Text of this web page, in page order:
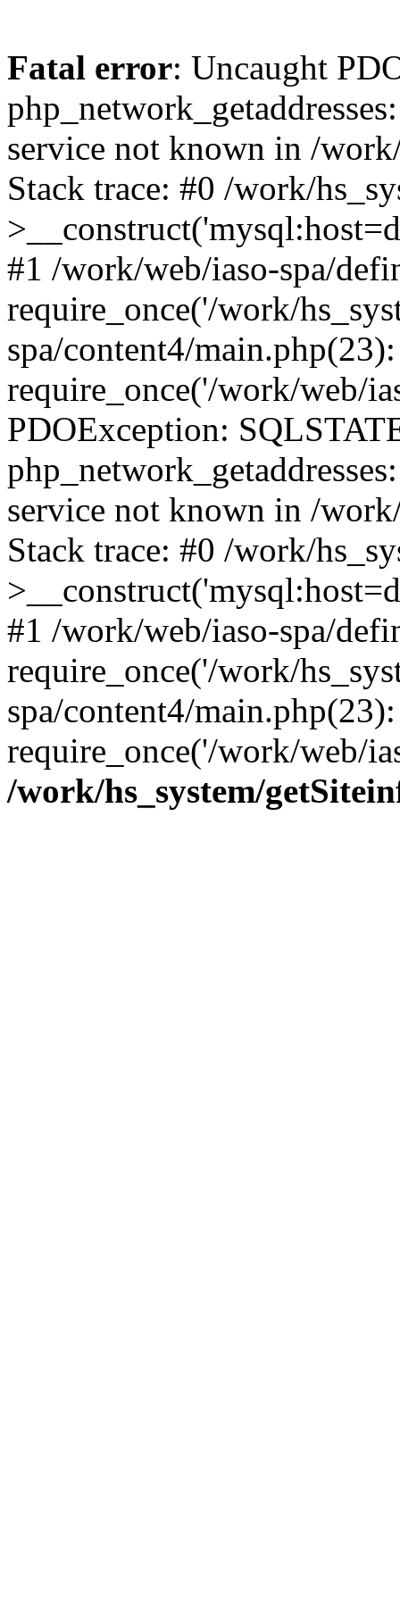
Fatal error: Uncaught
service not known in /
Stack trace: #0 /work/
#1 /work/web/iaso-spa/
require_once('/work/
spa/content4/main.php(23):
require_once('/work/web/
PDOException:
service not known in /
Stack trace: #0 /work/
#1 /work/web/iaso-spa/
require_once('/work/
spa/content4/main.php(23):
require_once('/work/web/
/work/hs_system/